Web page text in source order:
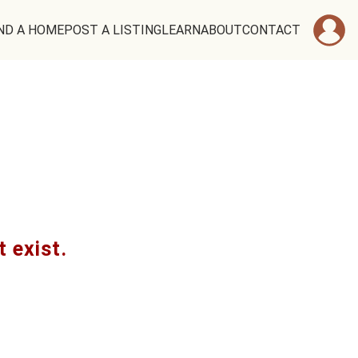
A HOMEPOST A LISTINGLEARNABOUTCONTACT
exist.